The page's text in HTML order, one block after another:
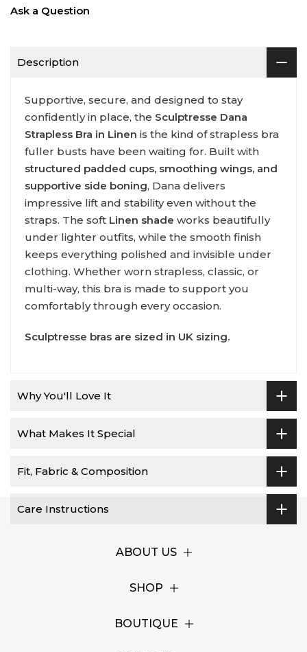
Ask a Question
Description
Supportive, secure, and designed to stay
confidently in place, the Sculptresse Dana
Strapless Bra in Linen is the kind of strapless bra
fuller busts have been waiting for. Built with
structured padded cups, smoothing wings, and
supportive side boning, Dana delivers
impressive lift and stability even without the
straps. The soft Linen shade works beautifully
under lighter outfits, while the smooth finish
keeps everything polished and invisible under
clothing. Whether worn strapless, classic, or
multi-way, this bra is made to support you
comfortably through every occasion.
Sculptresse bras are sized in UK sizing.
Why You'll Love It
What Makes It Special
Fit, Fabric & Composition
Care Instructions
ABOUT US
SHOP
BOUTIQUE